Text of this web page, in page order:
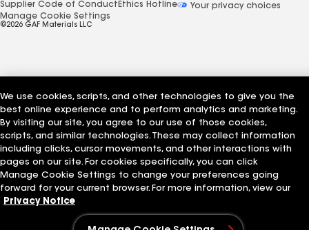
Supplier Code of Conduct Ethics Hotline
Your privacy choices
Manage Cookie Settings
©2026 GAF Materials LLC
We use cookies, scripts, and other technologies to give you the
best online experience and to perform analytics and marketing.
By visiting our site, you agree to our use of those cookies,
scripts, and similar technologies. These may collect information
including clicks, cursor movements, and other interactions with
pages on our site. For cookies specifically, you can click
Manage Cookie Settings to change your preferences going
forward for your current browser. For more information, view our
Privacy Notice